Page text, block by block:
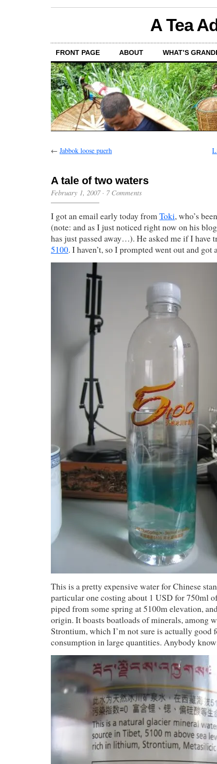
A Tea
FRONT PAGE ABOUT WHAT’S
← Jabbok loose puerh
A tale of two waters
February 1, 2007· 7 Comments
I got an email early today fromToki, who’s
(note: and as I just noticed right now on his
has just passed away…). He asked me if I have
5100. I haven’t, so I prompted went out and got
This is a pretty expensive water for Chinese
particular one costing about 1 USD for 750ml
piped from some spring at 5100m elevation,
origin. It boasts boatloads of minerals, among
Strontium, which I’m not sure is actually good
consumption in large quantities. Anybody